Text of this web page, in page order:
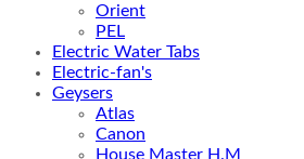
Orient
PEL
Electric Water Tabs
Electric-fan's
Geysers
Atlas
Canon
House Master H.M